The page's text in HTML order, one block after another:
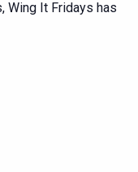
Wing It Fridays has